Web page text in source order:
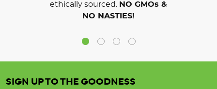
ethically sourced.
NO GMOs &
NO NASTIES!
SIGN UP TO THE GOODNESS